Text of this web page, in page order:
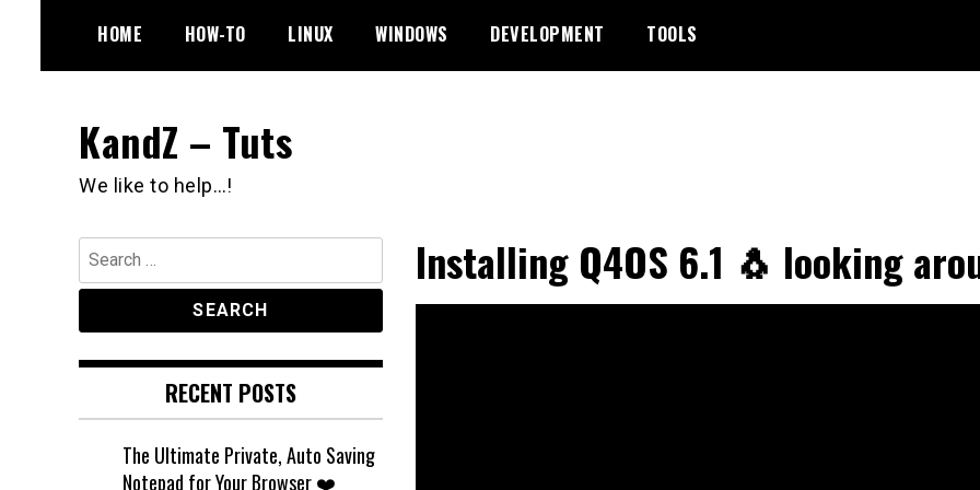
content
HOME HOW-TO LINUX WINDOWS DEVELOPMENT TOOLS
KandZ – Tuts
We like to help…!
Installing Q4OS 6.1 🐧 looking
Search
for:
RECENT POSTS
The Ultimate Private, Auto Saving
Notepad for Your Browser ❤️